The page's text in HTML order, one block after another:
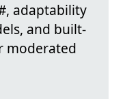
adaptability
and built-
moderated